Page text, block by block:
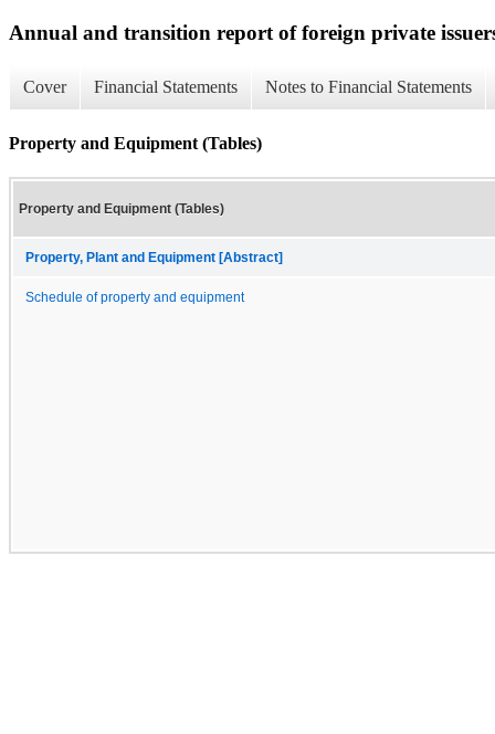
Annual and transition report of foreign private
Cover Financial Statements Notes to Financial Statements
Property and Equipment (Tables)
Property and Equipment (Tables)
Property, Plant and Equipment [Abstract]
Schedule of property and equipment